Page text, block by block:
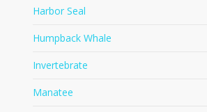
Harbor Seal
Humpback Whale
Invertebrate
Manatee